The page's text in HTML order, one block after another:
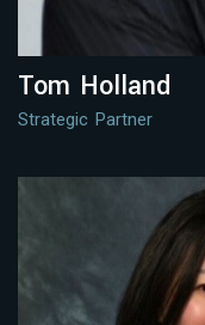
Tom Holland
Strategic Partner